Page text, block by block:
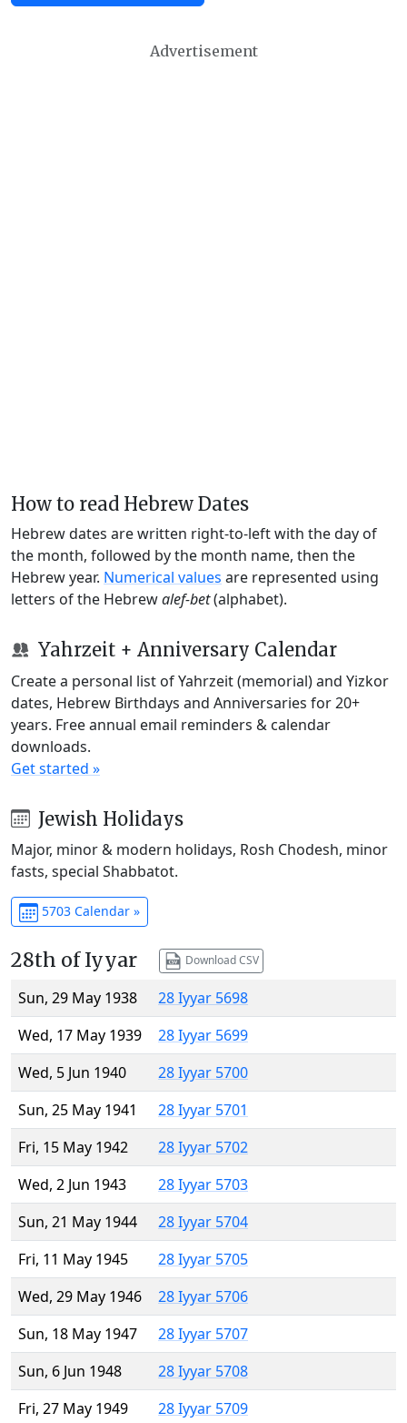
Advertisement
How to read Hebrew Dates
Hebrew dates are written right-to-left with the day of
the month, followed by the month name, then the
Hebrew year. Numerical values are represented using
letters of the Hebrewalef-bet(alphabet).
Yahrzeit + Anniversary Calendar
Create a personal list of Yahrzeit (memorial) and Yizkor
dates, Hebrew Birthdays and Anniversaries for 20+
years. Free annual email reminders & calendar
downloads.
Get started »
Jewish Holidays
Major, minor & modern holidays, Rosh Chodesh, minor
fasts, special Shabbatot.
5703 Calendar »
28th of Iyyar Download CSV
Sun, 29 May 1938
28 Iyyar 5698
Wed, 17 May 1939
28 Iyyar 5699
Wed, 5 Jun 1940
28 Iyyar 5700
Sun, 25 May 1941
28 Iyyar 5701
Fri, 15 May 1942
28 Iyyar 5702
Wed, 2 Jun 1943
28 Iyyar 5703
Sun, 21 May 1944
28 Iyyar 5704
Fri, 11 May 1945
28 Iyyar 5705
Wed, 29 May 1946
28 Iyyar 5706
Sun, 18 May 1947
28 Iyyar 5707
Sun, 6 Jun 1948
28 Iyyar 5708
Fri, 27 May 1949
28 Iyyar 5709